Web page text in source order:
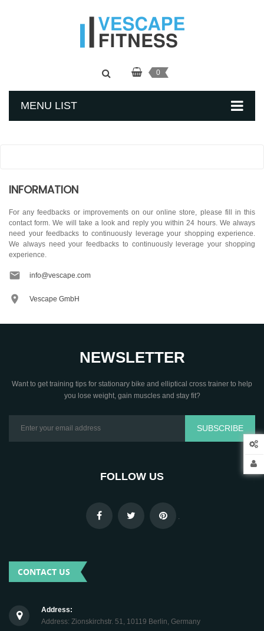
0
MENU LIST
INFORMATION
For any feedbacks or improvements on our online store, please fill in this
contact form. We will take a look and reply you within 24 hours. We always
need your feedbacks to continuously leverage your shopping experience.
We always need your feedbacks to continuously leverage your shopping
experience.
 info@vescape.com
 Vescape GmbH
NEWSLETTER
Want to get training tips for stationary bike and elliptical cross trainer to help
you lose weight, gain muscles and stay fit?
SUBSCRIBE
FOLLOW US
.
CONTACT US
Address:
Address: Zionskirchstr. 51, 10119 Berlin, Germany